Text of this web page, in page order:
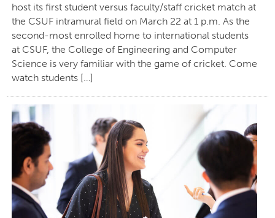
host its first student versus faculty/staff cricket match at
the CSUF intramural field on March 22 at 1 p.m. As the
second-most enrolled home to international students
at CSUF, the College of Engineering and Computer
Science is very familiar with the game of cricket. Come
watch students […]